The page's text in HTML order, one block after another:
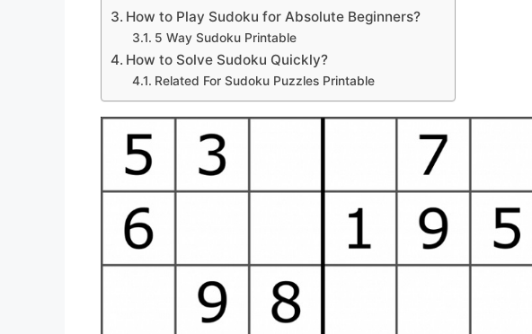
How to Play Sudoku for Absolute Beginners?
5 Way Sudoku Printable
How to Solve Sudoku Quickly?
Related For Sudoku Puzzles Printable